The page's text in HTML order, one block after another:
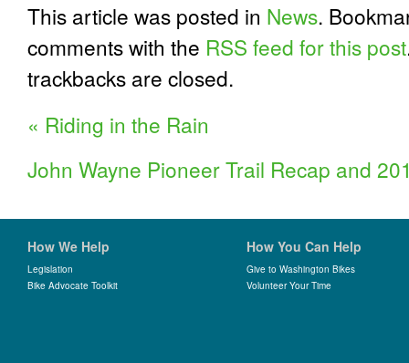
This article was posted in News.
comments with the RSS feed for this post
trackbacks are closed.
« Riding in the Rain
John Wayne Pioneer Trail Recap and
How We Help
Legislation
Bike Advocate Toolkit
How You Can Help
Give to Washington Bikes
Volunteer Your Time